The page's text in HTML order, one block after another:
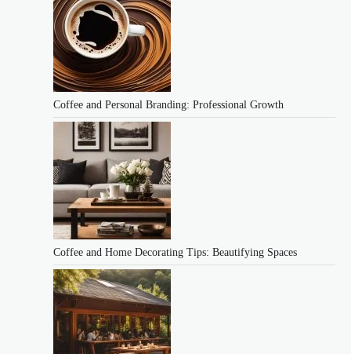
Coffee and Personal Branding: Professional Growth
Coffee and Home Decorating Tips: Beautifying Spaces